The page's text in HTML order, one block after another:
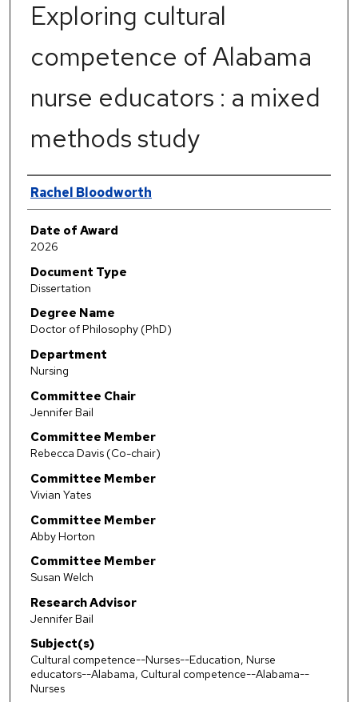
Exploring cultural
competence of Alabama
nurse educators : a mixed
methods study
Author
Rachel Bloodworth
Date of Award
2026
Document Type
Dissertation
Degree Name
Doctor of Philosophy (PhD)
Department
Nursing
Committee Chair
Jennifer Bail
Committee Member
Rebecca Davis (Co-chair)
Committee Member
Vivian Yates
Committee Member
Abby Horton
Committee Member
Susan Welch
Research Advisor
Jennifer Bail
Subject(s)
Cultural competence--Nurses--Education, Nurse
educators--Alabama, Cultural competence--Alabama--
Nurses